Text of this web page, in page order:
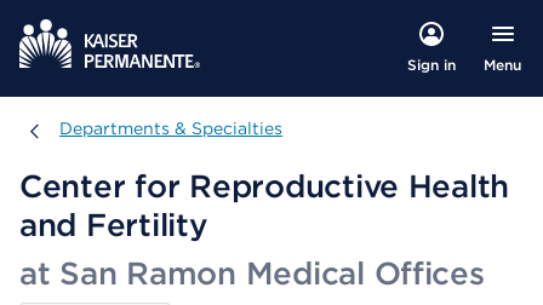
Sign in Menu
Departments & Specialties
Departments & Specialties
Center for Reproductive Health
and Fertility
at San Ramon Medical Offices